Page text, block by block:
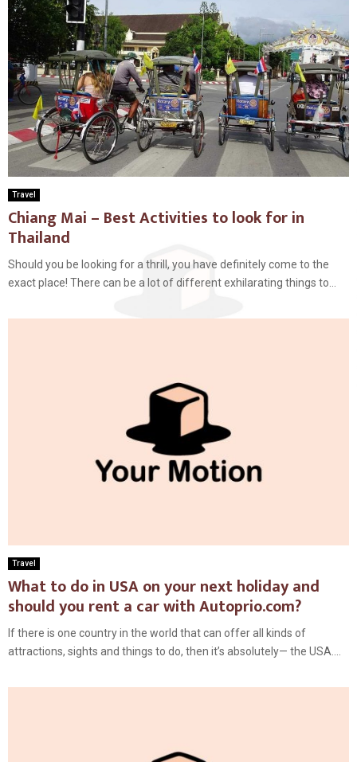
Travel
Chiang Mai – Best Activities to look for in
Thailand
Should you be looking for a thrill, you have definitely come to the
exact place! There can be a lot of different exhilarating things to...
Travel
What to do in USA on your next holiday and
should you rent a car with Autoprio.com?
If there is one country in the world that can offer all kinds of
attractions, sights and things to do, then it’s absolutely— the USA....